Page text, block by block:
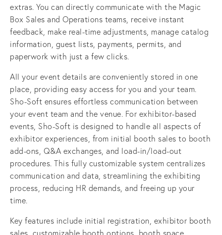
extras. You can directly communicate with the Magic
Box Sales and Operations teams, receive instant
feedback, make real-time adjustments, manage catalog
information, guest lists, payments, permits, and
paperwork with just a few clicks.
All your event details are conveniently stored in one
place, providing easy access for you and your team.
Sho-Soft ensures effortless communication between
your event team and the venue. For exhibitor-based
events, Sho-Soft is designed to handle all aspects of
exhibitor experiences, from initial booth sales to booth
add-ons, Q&A exchanges, and load-in/load-out
procedures. This fully customizable system centralizes
communication and data, streamlining the exhibiting
process, reducing HR demands, and freeing up your
time.
Key features include initial registration, exhibitor booth
sales, customizable booth options, booth space